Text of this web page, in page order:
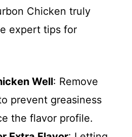
Chicken truly
expert tips for
Well: Remove
prevent greasiness
the flavor profile.